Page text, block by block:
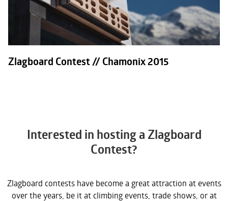
Zlagboard Contest // Chamonix 2015
Interested in hosting a Zlagboard
Contest?
Zlagboard contests have become a great attraction at events
over the years, be it at climbing events, trade shows, or at